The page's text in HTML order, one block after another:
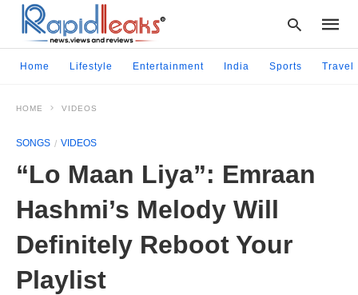
Home Lifestyle Entertainment India Sports Travel
HOME VIDEOS
SONGS VIDEOS
“Lo Maan Liya”: Emraan
Hashmi’s Melody Will
Definitely Reboot Your
Playlist